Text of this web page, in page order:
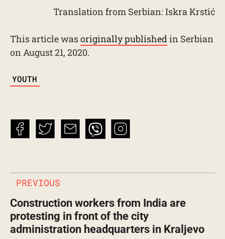
Translation from Serbian: Iskra Krstić
This article wasoriginally publishedin Serbian
on August 21, 2020.
YOUTH
PREVIOUS
Construction workers from India are
protesting in front of the city
administration headquarters in Kraljevo